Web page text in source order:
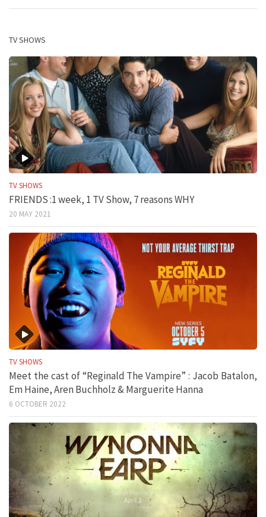
TV SHOWS
TV SHOWS
FRIENDS :1 week, 1 TV Show, 7 reasons WHY
20 MAY 2021
TV SHOWS
Meet the cast of “Reginald The Vampire” : Jacob Batalon,
Em Haine, Aren Buchholz & Marguerite Hanna
6 OCTOBER 2022